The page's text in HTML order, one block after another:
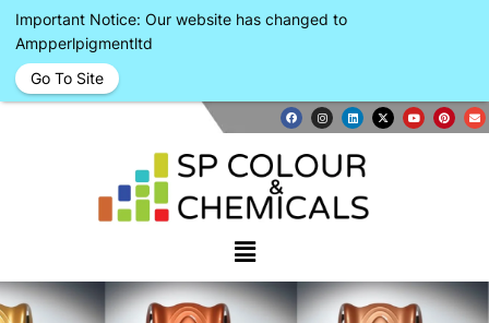
Important Notice: Our website has changed to
Ampperlpigmentltd
Go To Site